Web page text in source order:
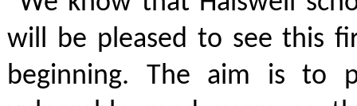
will be pleased to see this
beginning. The aim is to